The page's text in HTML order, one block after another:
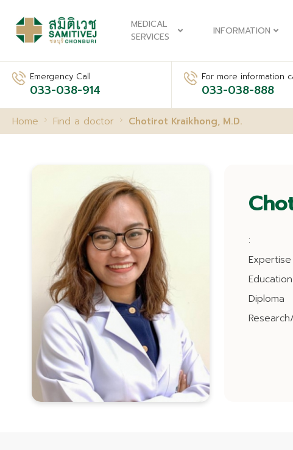
MEDICAL
SERVICES
INFORMATION
Emergency Call
033-038-914
For more information
033-038-888
Home Find a doctor Chotirot Kraikhong, M.D.
:
Education
Diploma